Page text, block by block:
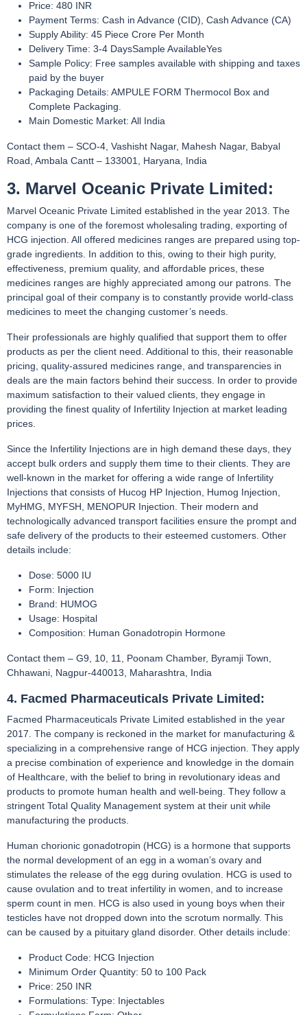
Price: 480 INR
Payment Terms: Cash in Advance (CID), Cash Advance (CA)
Supply Ability: 45 Piece Crore Per Month
Delivery Time: 3-4 DaysSample AvailableYes
Sample Policy: Free samples available with shipping and taxes
paid by the buyer
Packaging Details: AMPULE FORM Thermocol Box and
Complete Packaging.
Main Domestic Market: All India
Contact them – SCO-4, Vashisht Nagar, Mahesh Nagar, Babyal
Road, Ambala Cantt – 133001, Haryana, India
3. Marvel Oceanic Private Limited:
Marvel Oceanic Private Limited established in the year 2013. The
company is one of the foremost wholesaling trading, exporting of
HCG injection. All offered medicines ranges are prepared using top-
grade ingredients. In addition to this, owing to their high purity,
effectiveness, premium quality, and affordable prices, these
medicines ranges are highly appreciated among our patrons. The
principal goal of their company is to constantly provide world-class
medicines to meet the changing customer’s needs.
Their professionals are highly qualified that support them to offer
products as per the client need. Additional to this, their reasonable
pricing, quality-assured medicines range, and transparencies in
deals are the main factors behind their success. In order to provide
maximum satisfaction to their valued clients, they engage in
providing the finest quality of Infertility Injection at market leading
prices.
Since the Infertility Injections are in high demand these days, they
accept bulk orders and supply them time to their clients. They are
well-known in the market for offering a wide range of Infertility
Injections that consists of Hucog HP Injection, Humog Injection,
MyHMG, MYFSH, MENOPUR Injection. Their modern and
technologically advanced transport facilities ensure the prompt and
safe delivery of the products to their esteemed customers. Other
details include:
Dose: 5000 IU
Form: Injection
Brand: HUMOG
Usage: Hospital
Composition: Human Gonadotropin Hormone
Contact them – G9, 10, 11, Poonam Chamber, Byramji Town,
Chhawani, Nagpur-440013, Maharashtra, India
4. Facmed Pharmaceuticals Private Limited:
Facmed Pharmaceuticals Private Limited established in the year
2017. The company is reckoned in the market for manufacturing &
specializing in a comprehensive range of HCG injection. They apply
a precise combination of experience and knowledge in the domain
of Healthcare, with the belief to bring in revolutionary ideas and
products to promote human health and well-being. They follow a
stringent Total Quality Management system at their unit while
manufacturing the products.
Human chorionic gonadotropin (HCG) is a hormone that supports
the normal development of an egg in a woman’s ovary and
stimulates the release of the egg during ovulation. HCG is used to
cause ovulation and to treat infertility in women, and to increase
sperm count in men. HCG is also used in young boys when their
testicles have not dropped down into the scrotum normally. This
can be caused by a pituitary gland disorder. Other details include:
Product Code: HCG Injection
Minimum Order Quantity: 50 to 100 Pack
Price: 250 INR
Formulations: Type: Injectables